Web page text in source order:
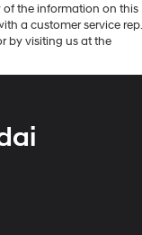
of the information on this
a customer service rep.
by visiting us at the